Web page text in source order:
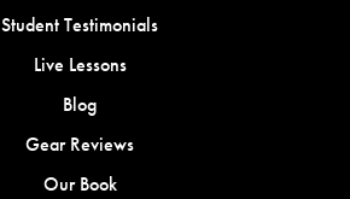
Student Testimonials
Live Lessons
Blog
Gear Reviews
Our Book